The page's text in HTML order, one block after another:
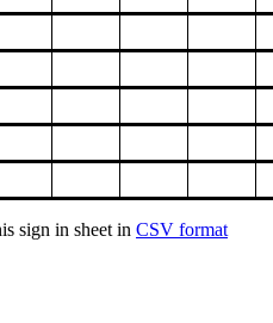
sign in sheet in CSV format